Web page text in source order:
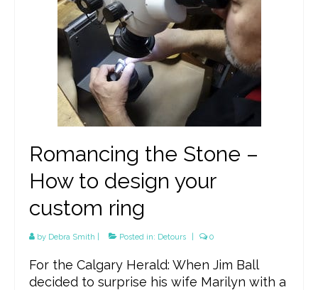
Romancing the Stone –
How to design your
custom ring
by Debra Smith Posted in: Detours 0
For the Calgary Herald: When Jim Ball
decided to surprise his wife Marilyn with a